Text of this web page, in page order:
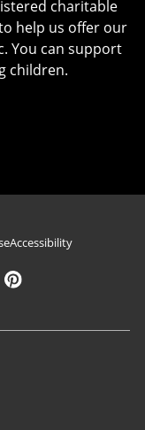
charitable
help us offer our
You can support
children.
Accessibility